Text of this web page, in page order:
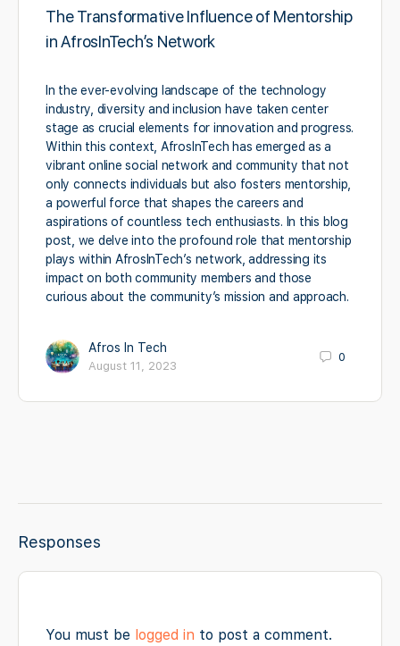
The Transformative Influence of Mentorship
in AfrosInTech’s Network
In the ever-evolving landscape of the technology
industry, diversity and inclusion have taken center
stage as crucial elements for innovation and progress.
Within this context, AfrosInTech has emerged as a
vibrant online social network and community that not
only connects individuals but also fosters mentorship,
a powerful force that shapes the careers and
aspirations of countless tech enthusiasts. In this blog
post, we delve into the profound role that mentorship
plays within AfrosInTech’s network, addressing its
impact on both community members and those
curious about the community’s mission and approach.
Afros In Tech
August 11, 2023
0
Responses
You must be logged in to post a comment.